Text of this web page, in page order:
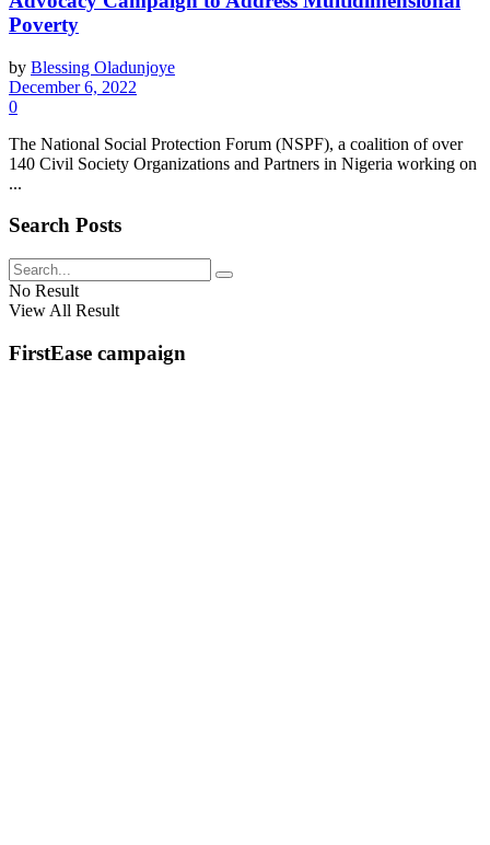
Poverty
by Blessing Oladunjoye
December 6, 2022
0
The National Social Protection Forum (NSPF), a coalition of over
140 Civil Society Organizations and Partners in Nigeria working on
...
Search Posts
No Result
View All Result
FirstEase campaign